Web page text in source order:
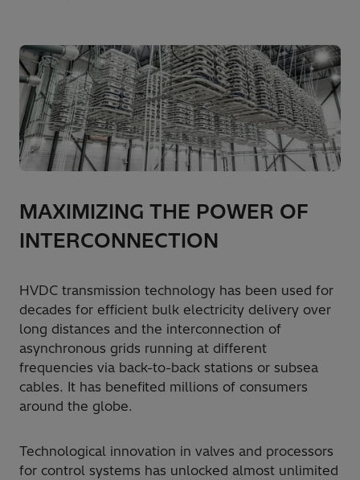
MAXIMIZING THE POWER OF
INTERCONNECTION
HVDC transmission technology has been used for
decades for efficient bulk electricity delivery over
long distances and the interconnection of
asynchronous grids running at different
frequencies via back-to-back stations or subsea
cables. It has benefited millions of consumers
around the globe.
Technological innovation in valves and processors
for control systems has unlocked almost unlimited